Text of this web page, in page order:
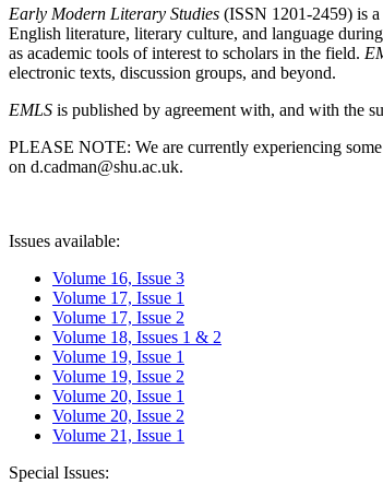
Early Modern Literary Studies (ISSN 1201-2459) is a
English literature, literary culture, and language
as academic tools of interest to scholars in the field.
electronic texts, discussion groups, and beyond.
EMLS is published by agreement with, and with the
PLEASE NOTE: We are currently experiencing
on d.cadman@shu.ac.uk.
Issues available:
Volume 16, Issue 3
Volume 17, Issue 1
Volume 17, Issue 2
Volume 18, Issues 1 & 2
Volume 19, Issue 1
Volume 19, Issue 2
Volume 20, Issue 1
Volume 20, Issue 2
Volume 21, Issue 1
Special Issues: